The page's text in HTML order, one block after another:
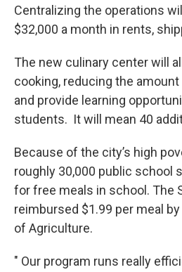
Centralizing the operations
$32,000 a month in rents,
The new culinary center will
cooking, reducing the
and provide learning
students. It will mean 40
Because of the city’s high
roughly 30,000 public school
for free meals in school. The
reimbursed $1.99 per meal
of Agriculture.
" Our program runs really